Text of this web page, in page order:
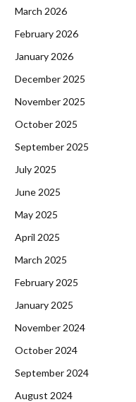
March 2026
February 2026
January 2026
December 2025
November 2025
October 2025
September 2025
July 2025
June 2025
May 2025
April 2025
March 2025
February 2025
January 2025
November 2024
October 2024
September 2024
August 2024